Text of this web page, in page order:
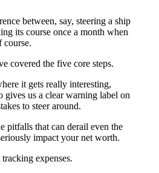
between, say, steering a ship
its course once a month when
course.
covered the five core steps.
it gets really interesting,
gives us a clear warning label on
to steer around.
pitfalls that can derail even the
impact your net worth.
expenses.